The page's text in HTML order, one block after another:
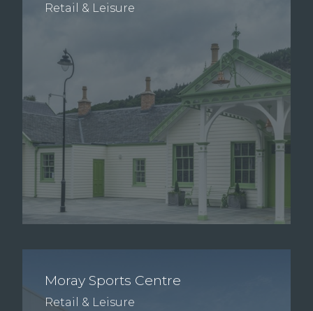
Retail & Leisure
Moray Sports Centre
Retail & Leisure